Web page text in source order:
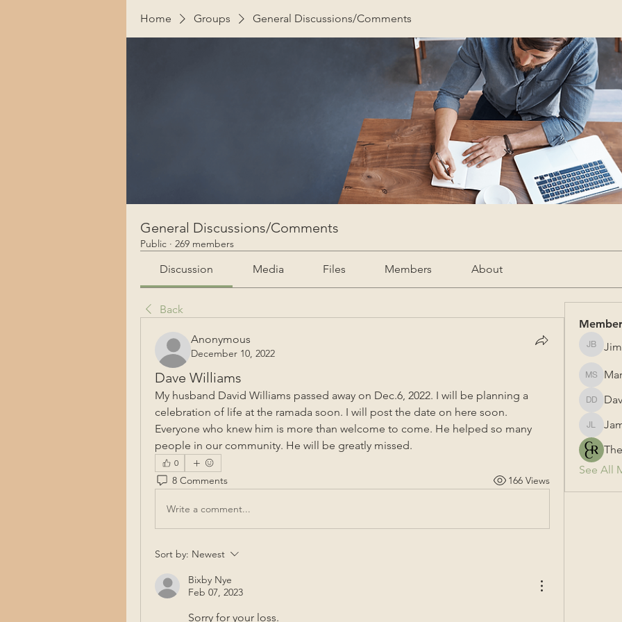
Home Groups General Discussions/Comments
General Discussions/Comments
Public · 269 members
Discussion Media Files Members About
Back
Anonymous
December 10, 2022
Dave Williams
My husband David Williams passed away on Dec.6, 2022. I will be planning a
celebration of life at the ramada soon. I will post the date on here soon.
Everyone who knew him is more than welcome to come. He helped so many
people in our community. He will be greatly missed.
0
8 Comments 166 Views
Write a comment...
Sort by: Newest
Bixby Nye
Feb 07, 2023
Sorry for your loss.
Jim
Mark
David
James
See All